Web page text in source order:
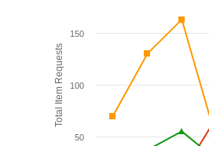
Total Item Requests
50
100
150